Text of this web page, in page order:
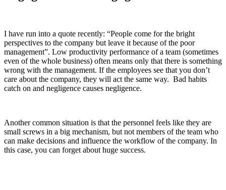
I have run into a quote recently: “People come for the bright
perspectives to the company but leave it because of the poor
management”. Low productivity performance of a team (sometimes
even of the whole business) often means only that there is something
wrong with the management. If the employees see that you don’t
care about the company, they will act the same way. Bad habits
catch on and negligence causes negligence.
Another common situation is that the personnel feels like they are
small screws in a big mechanism, but not members of the team who
can make decisions and influence the workflow of the company. In
this case, you can forget about huge success.